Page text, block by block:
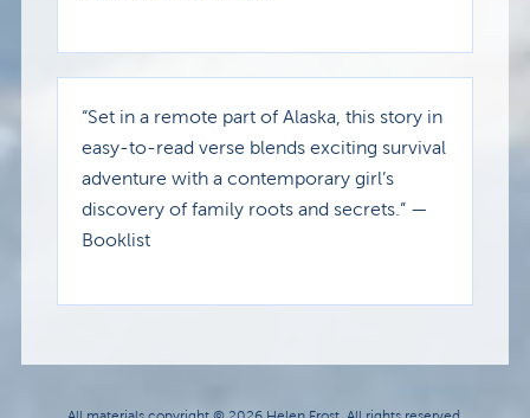
“Set in a remote part of Alaska, this story in
easy-to-read verse blends exciting survival
adventure with a contemporary girl’s
discovery of family roots and secrets.” —
Booklist